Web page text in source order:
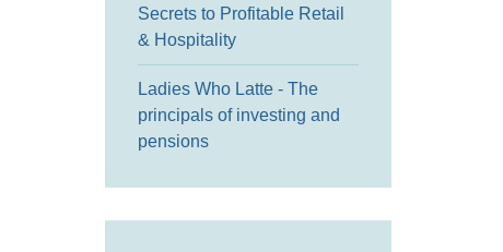
Secrets to Profitable Retail
& Hospitality
Ladies Who Latte - The
principals of investing and
pensions